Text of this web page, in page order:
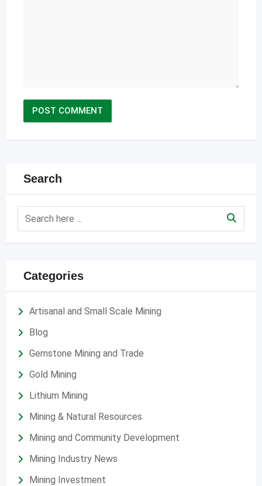
Search
Categories
Artisanal and Small Scale Mining
Blog
Gemstone Mining and Trade
Gold Mining
Lithium Mining
Mining & Natural Resources
Mining and Community Development
Mining Industry News
Mining Investment